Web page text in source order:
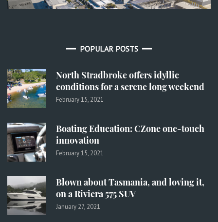
POPULAR POSTS
North Stradbroke offers idyllic
conditions for a serene long weekend
February 15, 2021
Boating Education: CZone one-touch
innovation
February 15, 2021
Blown about Tasmania, and loving it,
on a Riviera 575 SUV
January 27, 2021